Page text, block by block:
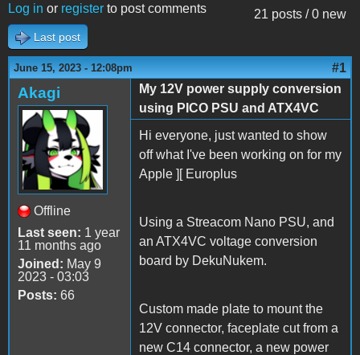
21 posts / 0 new
Log in or register to post comments
Last post
June 15, 2023 - 12:08pm #1
Akagi
Offline
Last seen: 1 year
11 months ago
Joined: May 9
2023 - 03:03
Posts: 66
My 12V power supply conversion
using PICO PSU and ATX4VC
Hi everyone, just wanted to show
off what I've been working on for my
Apple ][ Europlus
Using a Streacom Nano PSU, and
an ATX4VC voltage conversion
board by DekuNukem.
Custom made plate to mount the
12V connector, faceplate cut from a
new C14 connector, a new power